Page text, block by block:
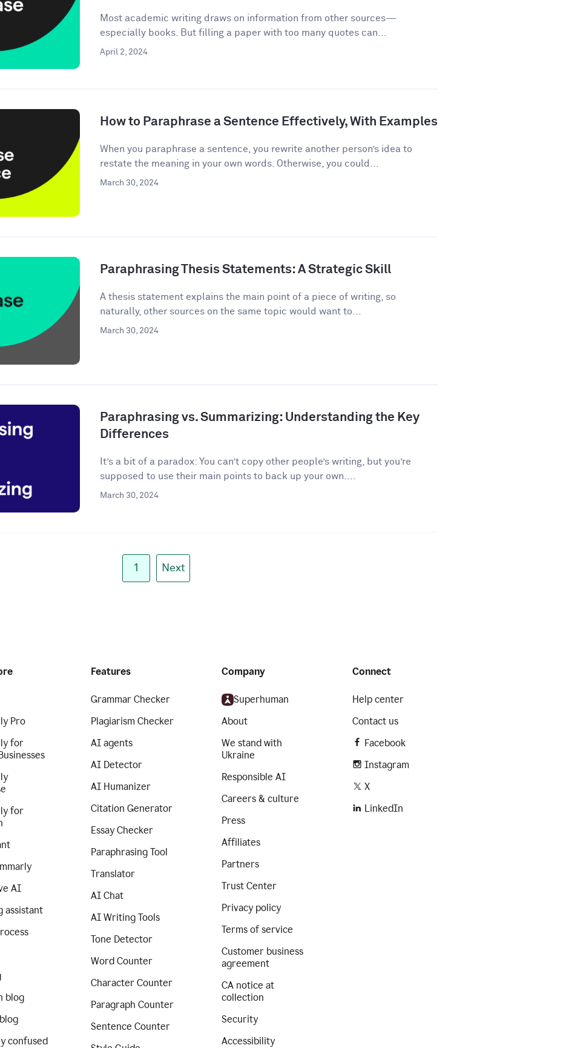
Most academic writing draws on information from other sources—
especially books. But filling a paper with too many quotes can...
April 2, 2024
How to Paraphrase a Sentence Effectively, With Examples
When you paraphrase a sentence, you rewrite another person’s idea to
restate the meaning in your own words. Otherwise, you could...
March 30, 2024
Paraphrasing Thesis Statements: A Strategic Skill
A thesis statement explains the main point of a piece of writing, so
naturally, other sources on the same topic would want to...
March 30, 2024
Paraphrasing vs. Summarizing: Understanding the Key
Differences
It’s a bit of a paradox: You can’t copy other people’s writing, but you’re
supposed to use their main points to back up your own....
March 30, 2024
1 Next
Pro
for
for
AI
assistant
blog
confused
Features
Grammar Checker
Plagiarism Checker
AI agents
AI Detector
AI Humanizer
Citation Generator
Essay Checker
Paraphrasing Tool
Translator
AI Chat
AI Writing Tools
Tone Detector
Word Counter
Character Counter
Paragraph Counter
Sentence Counter
Company
Superhuman
About
We stand with
Ukraine
Responsible AI
Careers & culture
Press
Affiliates
Partners
Trust Center
Privacy policy
Terms of service
Customer business
agreement
CA notice at
collection
Security
Accessibility
Connect
Help center
Contact us
Facebook
Instagram
X
LinkedIn